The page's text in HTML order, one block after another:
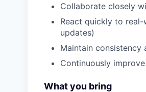
Collaborate closely
React quickly to
updates)
Maintain consistency
Continuously
What you bring